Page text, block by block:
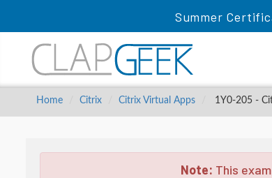
Summer
Home Citrix Citrix Virtual Apps 1Y0-205 -
Note: This